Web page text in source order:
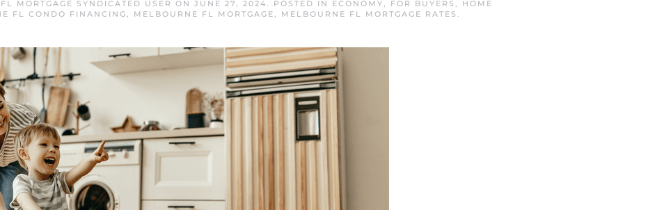
MORTGAGE SYNDICATED USER ON JUNE 27, 2024. POSTED IN ECONOMY, FOR BUYERS , HOME
FL CONDO FINANCING, MELBOURNE FL MORTGAGE, MELBOURNE FL MORTGAGE RATES .